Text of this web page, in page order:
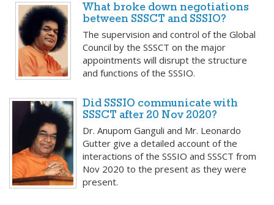
What broke down negotiations
between SSSCT and SSSIO?
The supervision and control of the Global
Council by the SSSCT on the major
appointments will disrupt the structure
and functions of the SSSIO.
Did SSSIO communicate with
SSSCT after 20 Nov 2020?
Dr. Anupom Ganguli and Mr. Leonardo
Gutter give a detailed account of the
interactions of the SSSIO and SSSCT from
Nov 2020 to the present as they were
present.